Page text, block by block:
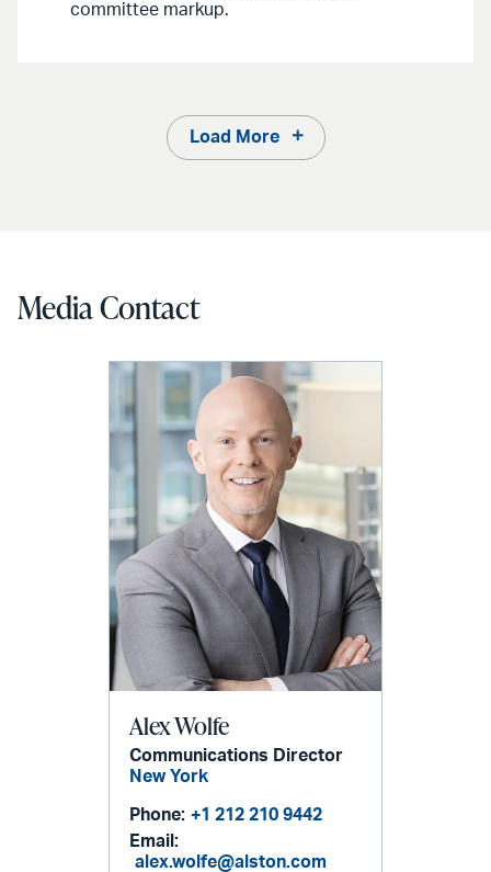
committee markup.
Load More
Media Contact
Alex Wolfe
Communications Director
New York
Phone: +1 212 210 9442
Email:
alex.wolfe@alston.com